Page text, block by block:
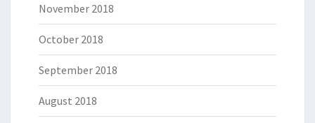
November 2018
October 2018
September 2018
August 2018